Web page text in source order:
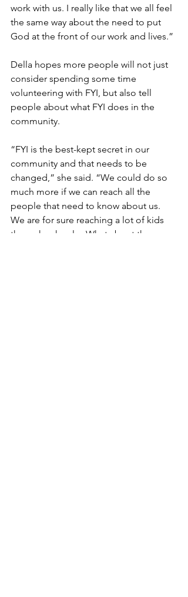
work with us. I really like that we all feel
the same way about the need to put
God at the front of our work and lives.”
Della hopes more people will not just
consider spending some time
volunteering with FYI, but also tell
people about what FYI does in the
community.
“FYI is the best-kept secret in our
community and that needs to be
changed,” she said. “We could do so
much more if we can reach all the
people that need to know about us.
We are for sure reaching a lot of kids
through schools.  What about the